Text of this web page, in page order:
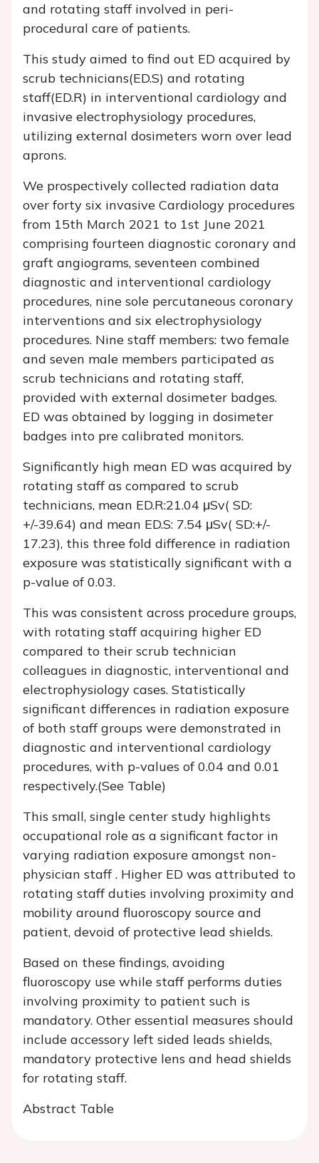
and rotating staff involved in peri-
procedural care of patients.
This study aimed to find out ED acquired by
scrub technicians(ED.S) and rotating
staff(ED.R) in interventional cardiology and
invasive electrophysiology procedures,
utilizing external dosimeters worn over lead
aprons.
We prospectively collected radiation data
over forty six invasive Cardiology procedures
from 15th March 2021 to 1st June 2021
comprising fourteen diagnostic coronary and
graft angiograms, seventeen combined
diagnostic and interventional cardiology
procedures, nine sole percutaneous coronary
interventions and six electrophysiology
procedures. Nine staff members: two female
and seven male members participated as
scrub technicians and rotating staff,
provided with external dosimeter badges.
ED was obtained by logging in dosimeter
badges into pre calibrated monitors.
Significantly high mean ED was acquired by
rotating staff as compared to scrub
technicians, mean ED.R:21.04 μSv( SD:
+/-39.64) and mean ED.S: 7.54 μSv( SD:+/-
17.23), this three fold difference in radiation
exposure was statistically significant with a
p-value of 0.03.
This was consistent across procedure groups,
with rotating staff acquiring higher ED
compared to their scrub technician
colleagues in diagnostic, interventional and
electrophysiology cases. Statistically
significant differences in radiation exposure
of both staff groups were demonstrated in
diagnostic and interventional cardiology
procedures, with p-values of 0.04 and 0.01
respectively.(See Table)
This small, single center study highlights
occupational role as a significant factor in
varying radiation exposure amongst non-
physician staff . Higher ED was attributed to
rotating staff duties involving proximity and
mobility around fluoroscopy source and
patient, devoid of protective lead shields.
Based on these findings, avoiding
fluoroscopy use while staff performs duties
involving proximity to patient such is
mandatory. Other essential measures should
include accessory left sided leads shields,
mandatory protective lens and head shields
for rotating staff.
Abstract Table